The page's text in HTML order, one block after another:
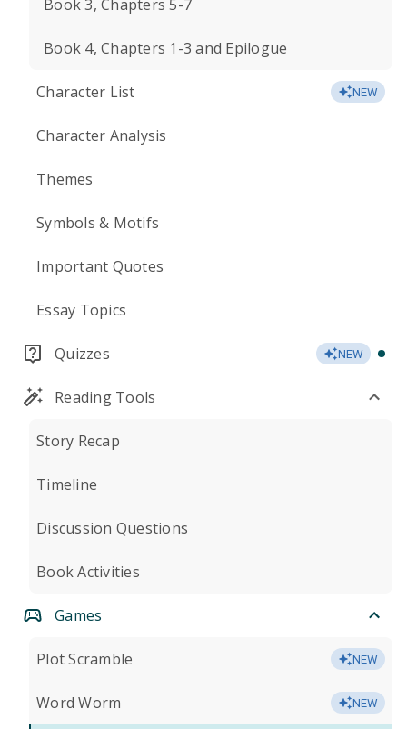
Book 3, Chapters 5-7
Book 4, Chapters 1-3 and Epilogue
Character List NEW
Character Analysis
Themes
Symbols & Motifs
Important Quotes
Essay Topics
Quizzes NEW
Reading Tools
Story Recap
Timeline
Discussion Questions
Book Activities
Games
Plot Scramble NEW
Word Worm NEW